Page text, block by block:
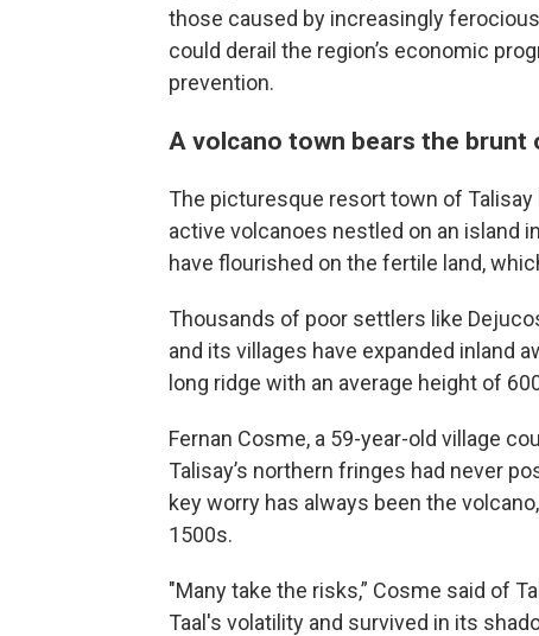
those caused by increasingly
could derail the region’s economic
prevention.
A volcano town bears the brunt
The picturesque resort town of
active volcanoes nestled on an island
have flourished on the fertile land,
Thousands of poor settlers like
and its villages have expanded inland
long ridge with an average height of
Fernan Cosme, a 59-year-old village
Talisay’s northern fringes had never
key worry has always been the
1500s.
"Many take the risks,” Cosme said of
Taal's volatility and survived in its